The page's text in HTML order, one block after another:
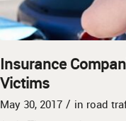
Insurance
Victims
May 30, 2017 / in road